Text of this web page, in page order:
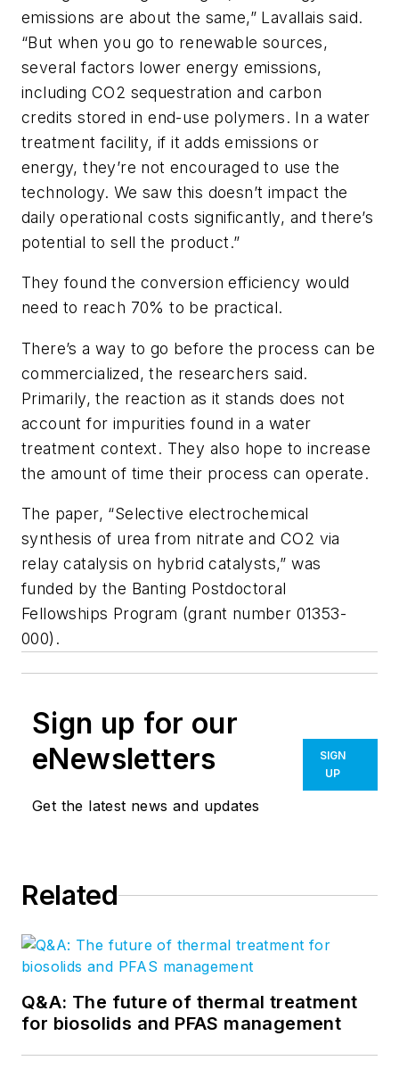
emissions are about the same,” Lavallais said.
“But when you go to renewable sources,
several factors lower energy emissions,
including CO2 sequestration and carbon
credits stored in end-use polymers. In a water
treatment facility, if it adds emissions or
energy, they’re not encouraged to use the
technology. We saw this doesn’t impact the
daily operational costs significantly, and there’s
potential to sell the product.”
They found the conversion efficiency would
need to reach 70% to be practical.
There’s a way to go before the process can be
commercialized, the researchers said.
Primarily, the reaction as it stands does not
account for impurities found in a water
treatment context. They also hope to increase
the amount of time their process can operate.
The paper, “Selective electrochemical
synthesis of urea from nitrate and CO2 via
relay catalysis on hybrid catalysts,” was
funded by the Banting Postdoctoral
Fellowships Program (grant number 01353-
000).
Sign up for our
eNewsletters
Get the latest news and updates
SIGN
UP
Related
Q&A: The future of thermal treatment
for biosolids and PFAS management